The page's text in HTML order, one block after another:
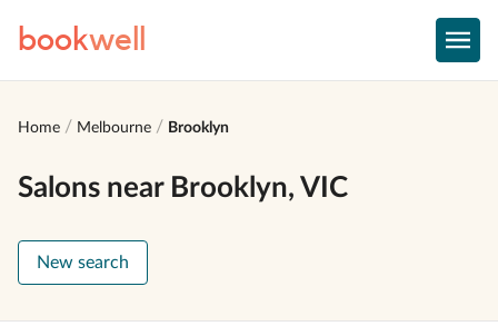
bookwell
Home Melbourne Brooklyn
Salons near Brooklyn, VIC
New search